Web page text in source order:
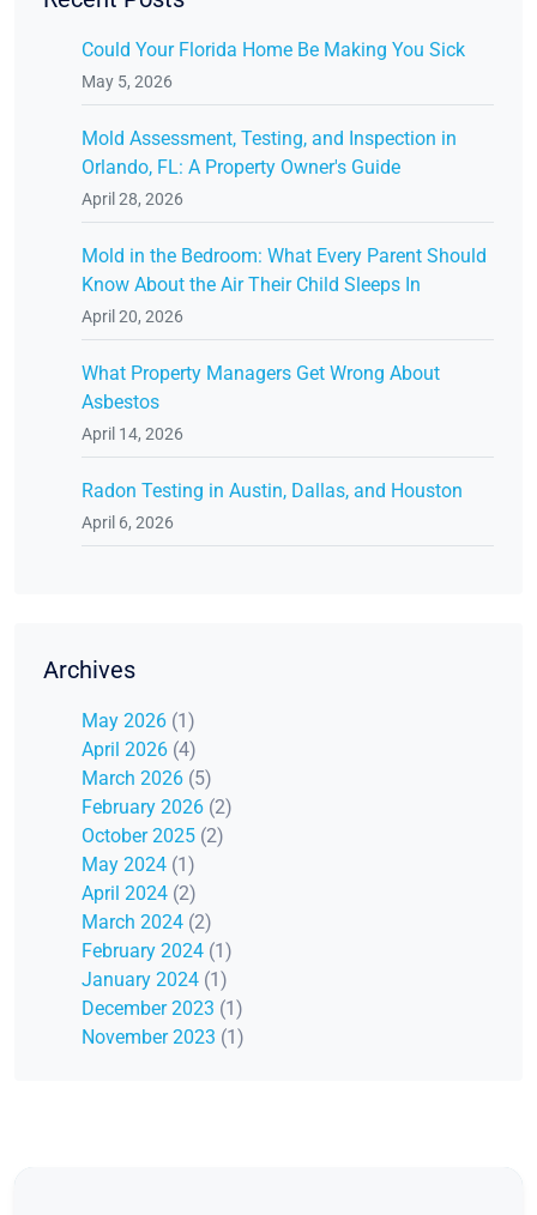
Could Your Florida Home Be Making You Sick
May 5, 2026
Mold Assessment, Testing, and Inspection in
Orlando, FL: A Property Owner's Guide
April 28, 2026
Mold in the Bedroom: What Every Parent Should
Know About the Air Their Child Sleeps In
April 20, 2026
What Property Managers Get Wrong About
Asbestos
April 14, 2026
Radon Testing in Austin, Dallas, and Houston
April 6, 2026
Archives
May 2026 (1)
April 2026 (4)
March 2026 (5)
February 2026 (2)
October 2025 (2)
May 2024 (1)
April 2024 (2)
March 2024 (2)
February 2024 (1)
January 2024 (1)
December 2023 (1)
November 2023 (1)